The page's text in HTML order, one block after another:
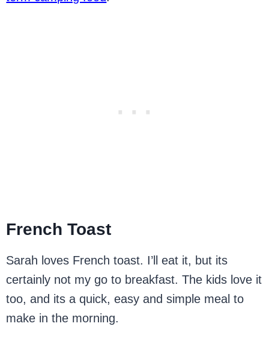
French Toast
Sarah loves French toast. I’ll eat it, but its
certainly not my go to breakfast. The kids love it
too, and its a quick, easy and simple meal to
make in the morning.